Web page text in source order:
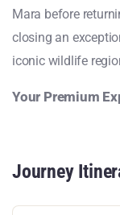
Mara before
closing an
iconic wildlife
Your Premium
Journey